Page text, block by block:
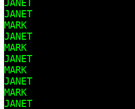
JANET
JANET
MARK
JANET
MARK
JANET
MARK
JANET
MARK
JANET